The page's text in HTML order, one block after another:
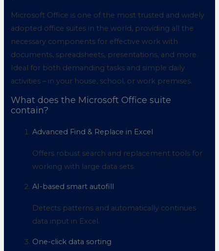
Microsoft Office is one of the most trusted and widely
adopted office suites in the world, providing all the
necessary components for effective work with
documents, spreadsheets, presentations, and more.
Ideal for both demanding tasks and simple daily
activities – in your house, school, or work premises.
What does the Microsoft Office suite
contain?
Advanced Find & Replace in Excel
Offers robust search and replacement tools for
working with large data sets.
AI-based smart autofill
Detects patterns and automatically continues
data input in Excel.
One-click data sorting